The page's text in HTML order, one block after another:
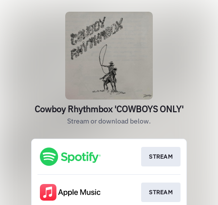
Cowboy Rhythmbox 'COWBOYS ONLY'
Stream or download below.
STREAM
STREAM